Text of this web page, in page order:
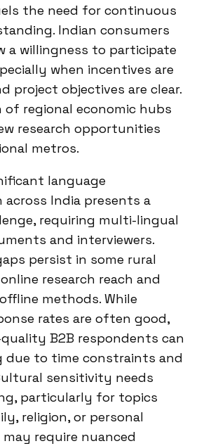
the need for continuous
Indian consumers
a willingness to participate
when incentives are
project objectives are clear.
of regional economic hubs
research opportunities
metros.
language
India presents a
requiring multi-lingual
and interviewers.
persist in some rural
research reach and
methods. While
rates are often good,
B2B respondents can
due to time constraints and
sensitivity needs
particularly for topics
religion, or personal
require nuanced